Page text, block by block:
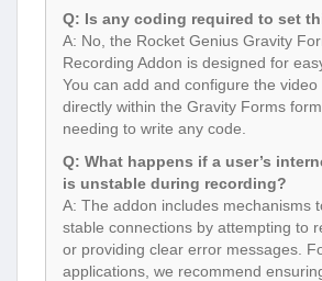
Q: Is any coding required to set
A: No, the Rocket Genius Gravity
Recording Addon is designed for
You can add and configure the
directly within the Gravity Forms
needing to write any code.
Q: What happens if a user’s
is unstable during recording?
A: The addon includes mechanisms
stable connections by attempting to
or providing clear error messages.
applications, we recommend